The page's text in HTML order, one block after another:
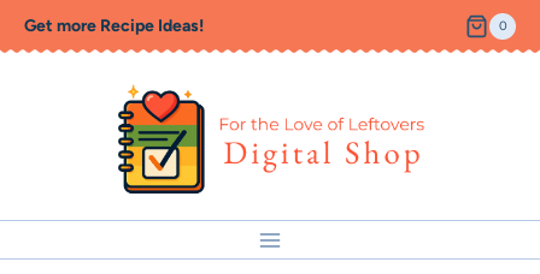
Skip
to
Get more Recipe Ideas! 0